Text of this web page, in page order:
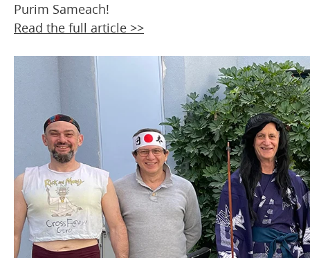
Purim Sameach!
Read the full article >>